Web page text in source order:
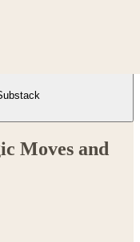
Moves and